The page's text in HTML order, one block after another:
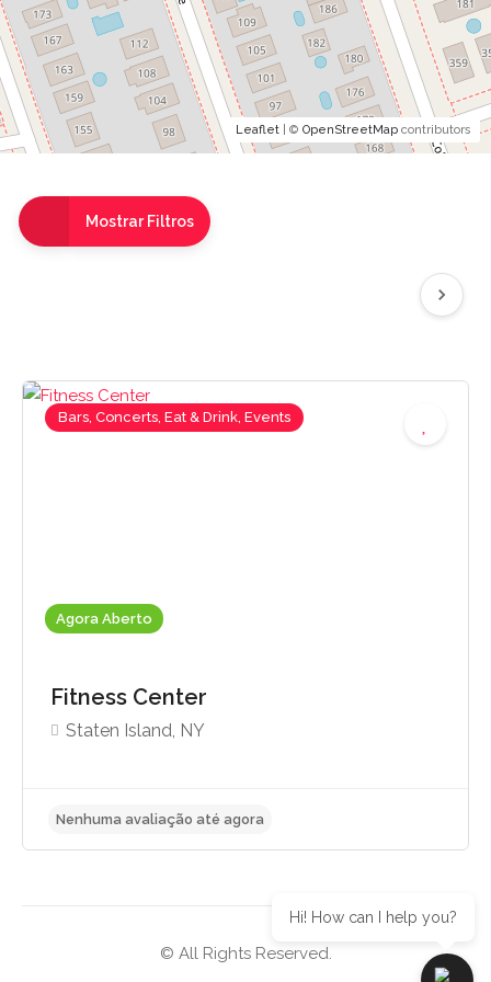
Mostrar Filtros
Agora Aberto
Bars, Concerts, Eat & Drink, Events
Fitness Center
Staten Island, NY
Nenhuma avaliação até agora
© All Rights Reserved.
Leaflet | © OpenStreetMap contributors
Hi! How can I help you?